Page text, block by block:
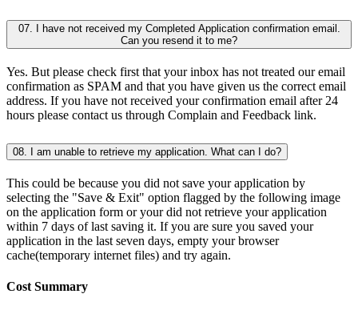
07. I have not received my Completed Application confirmation email.
Can you resend it to me?
Yes. But please check first that your inbox has not treated our email
confirmation as SPAM and that you have given us the correct email
address. If you have not received your confirmation email after 24
hours please contact us through Complain and Feedback link.
08. I am unable to retrieve my application. What can I do?
This could be because you did not save your application by
selecting the "Save & Exit" option flagged by the following image
on the application form or your did not retrieve your application
within 7 days of last saving it. If you are sure you saved your
application in the last seven days, empty your browser
cache(temporary internet files) and try again.
Cost Summary